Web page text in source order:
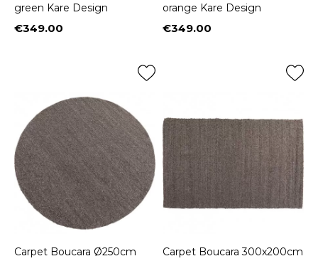
green Kare Design
Price
€349.00
orange Kare Design
Price
€349.00
Carpet Boucara Ø250cm
Carpet Boucara 300x200cm